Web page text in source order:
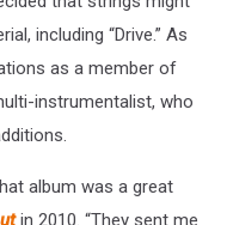
including “Drive.” As
as a member of
instrumentalist, who
album was a great
in 2010. “They sent me